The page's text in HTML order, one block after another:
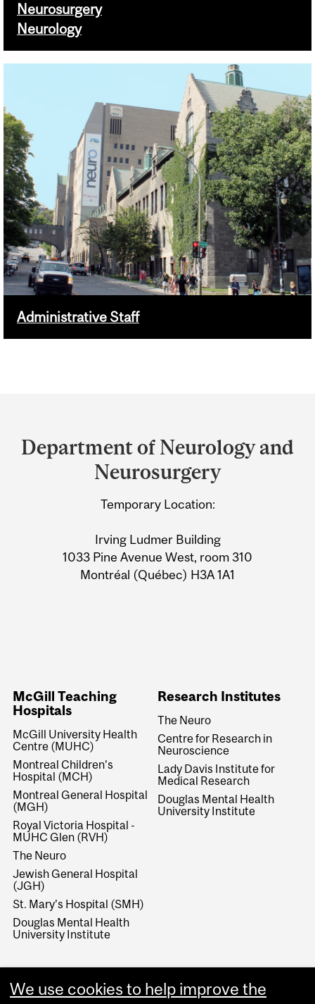
Neurosurgery
Neurology
Administrative Staff
and
University
Information
Department of Neurology and
Neurosurgery
Temporary Location:
Irving Ludmer Building
1033 Pine Avenue West, room 310
Montréal (Québec) H3A 1A1
McGill Teaching
Hospitals
McGill University Health
Centre (MUHC)
Montreal Children’s
Hospital (MCH)
Montreal General Hospital
(MGH)
Royal Victoria Hospital -
MUHC Glen (RVH)
The Neuro
Jewish General Hospital
(JGH)
St. Mary’s Hospital (SMH)
Douglas Mental Health
University Institute
Research Institutes
The Neuro
Centre for Research in
Neuroscience
Lady Davis Institute for
Medical Research
Douglas Mental Health
University Institute
We use cookies to help improve the